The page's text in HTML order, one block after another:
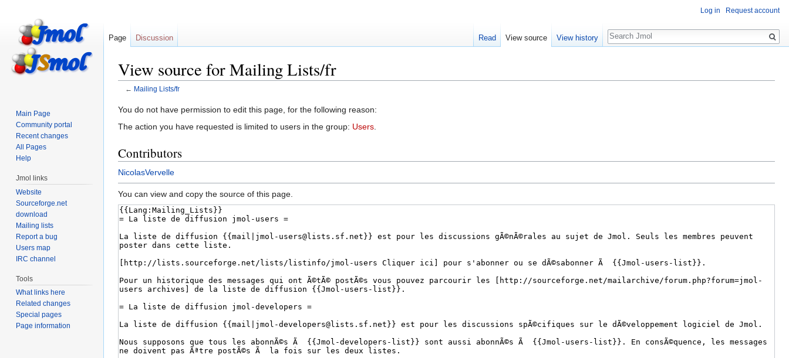
View source for Mailing Lists/fr
← Mailing Lists/fr
Jump
to
Jump
to
You do not have permission to edit this page, for the following reason:
The action you have requested is limited to users in the group: Users
Contributors
NicolasVervelle
You can view and copy the source of this page.
Log in Request account
Page Discussion Read View source View history
Search
Main Page
Community portal
Recent changes
All Pages
Help
Jmol links
Website
Sourceforge.net
download
Mailing lists
Report a bug
Users map
IRC channel
Tools
What links here
Related changes
Special pages
Page information